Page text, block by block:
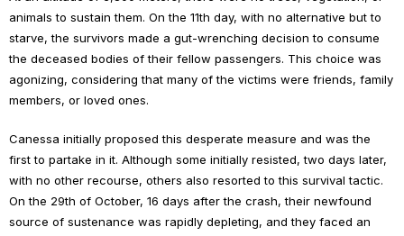
animals to sustain them. On the 11th day, with no alternative but to
starve, the survivors made a gut-wrenching decision to consume
the deceased bodies of their fellow passengers. This choice was
agonizing, considering that many of the victims were friends, family
members, or loved ones.
Canessa initially proposed this desperate measure and was the
first to partake in it. Although some initially resisted, two days later,
with no other recourse, others also resorted to this survival tactic.
On the 29th of October, 16 days after the crash, their newfound
source of sustenance was rapidly depleting, and they faced an